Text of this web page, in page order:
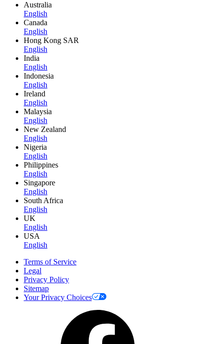
Australia
English
Canada
English
Hong Kong SAR
English
India
English
Indonesia
English
Ireland
English
Malaysia
English
New Zealand
English
Nigeria
English
Philippines
English
Singapore
English
South Africa
English
UK
English
USA
English
Terms of Service
Legal
Privacy Policy
Sitemap
Your Privacy Choices